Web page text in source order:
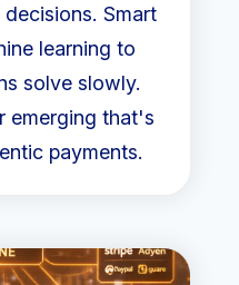
Smart
learning to
solve slowly.
emerging that's
payments.